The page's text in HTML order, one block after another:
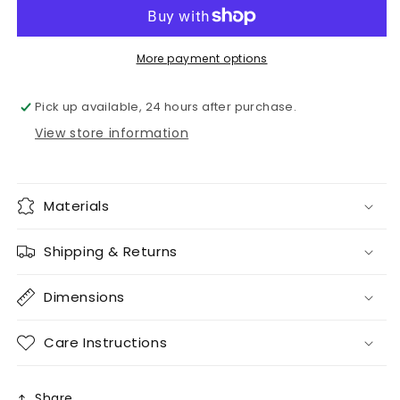
More payment options
Pick up available, 24 hours after purchase.
View store information
Materials
Shipping & Returns
Dimensions
Care Instructions